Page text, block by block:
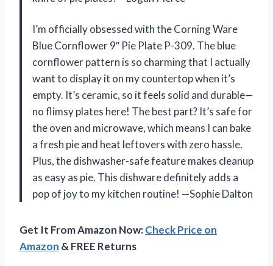
I’m officially obsessed with the Corning Ware
Blue Cornflower 9″ Pie Plate P-309. The blue
cornflower pattern is so charming that I actually
want to display it on my countertop when it’s
empty. It’s ceramic, so it feels solid and durable—
no flimsy plates here! The best part? It’s safe for
the oven and microwave, which means I can bake
a fresh pie and heat leftovers with zero hassle.
Plus, the dishwasher-safe feature makes cleanup
as easy as pie. This dishware definitely adds a
pop of joy to my kitchen routine! —Sophie Dalton
Get It From Amazon Now:Check Price on
Amazon & FREE Returns